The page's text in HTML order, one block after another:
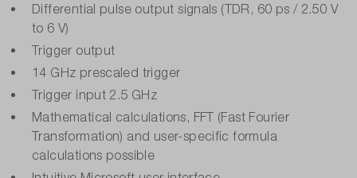
Differential pulse output signals (TDR, 60 ps / 2.50 V
to 6 V)
Trigger output
14 GHz prescaled trigger
Trigger input 2.5 GHz
Mathematical calculations, FFT (Fast Fourier
Transformation) and user-specific formula
calculations possible